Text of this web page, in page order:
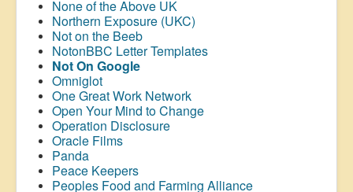
None of the Above UK
Northern Exposure (UKC)
Not on the Beeb
NotonBBC Letter Templates
Not On Google
Omniglot
One Great Work Network
Open Your Mind to Change
Operation Disclosure
Oracle Films
Panda
Peace Keepers
Peoples Food and Farming Alliance